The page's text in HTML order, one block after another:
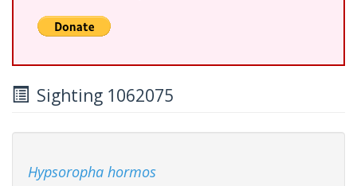
Sighting 1062075
Hypsoropha hormos